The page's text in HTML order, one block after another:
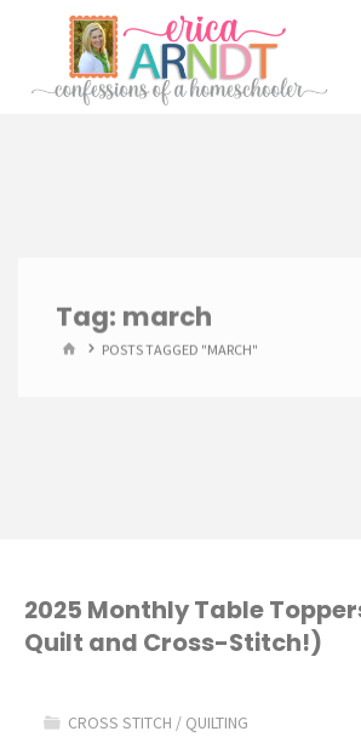
content
Tag: march
HOMEPOSTS TAGGED "MARCH"
2025 Monthly Table
Quilt and Cross-Stitch!)
CROSS STITCH / QUILTING